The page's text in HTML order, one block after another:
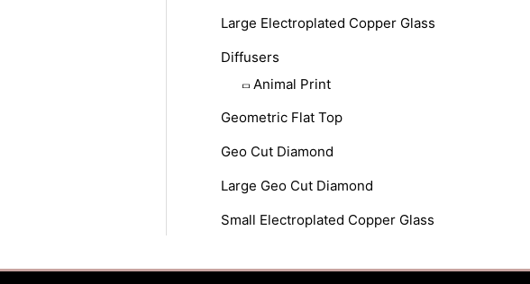
Large Electroplated Copper Glass
Diffusers
Animal Print
Geometric Flat Top
Geo Cut Diamond
Large Geo Cut Diamond
Small Electroplated Copper Glass